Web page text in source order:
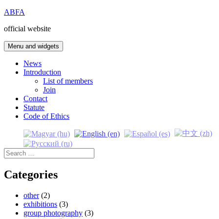
Skip
content
ABFA
official website
Menu and widgets
News
Introduction
List of members
Join
Contact
Statute
Code of Ethics
Search
for:
Categories
other(2)
exhibitions (3)
group photography (3)